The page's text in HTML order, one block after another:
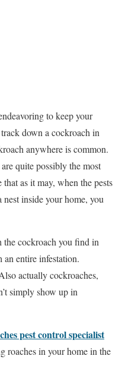
to keep your
down a cockroach in
anywhere is common.
quite possibly the most
as it may, when the pests
nest inside your home, you
the cockroach you find in
entire infestation.
actually cockroaches,
simply show up in
pest control specialist
roaches in your home in the